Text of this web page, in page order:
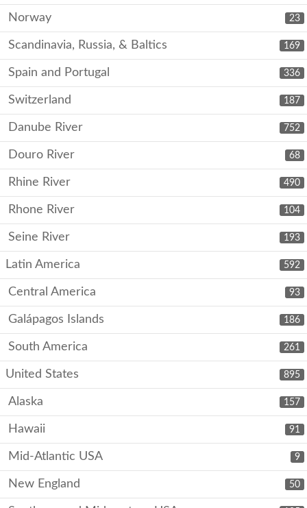
23
Norway
169
Scandinavia, Russia, & Baltics
336
Spain and Portugal
187
Switzerland
752
Danube River
68
Douro River
490
Rhine River
104
Rhone River
193
Seine River
592
Latin America
93
Central America
186
Galápagos Islands
261
South America
895
United States
157
Alaska
91
Hawaii
9
Mid-Atlantic USA
50
New England